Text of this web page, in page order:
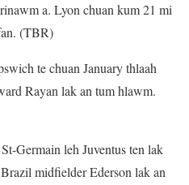
a. Lyon chuan kum 21 mi
(TBR)
te chuan January thlaah
Rayan lak an tum hlawm.
Germain leh Juventus ten lak
midfielder Ederson lak an